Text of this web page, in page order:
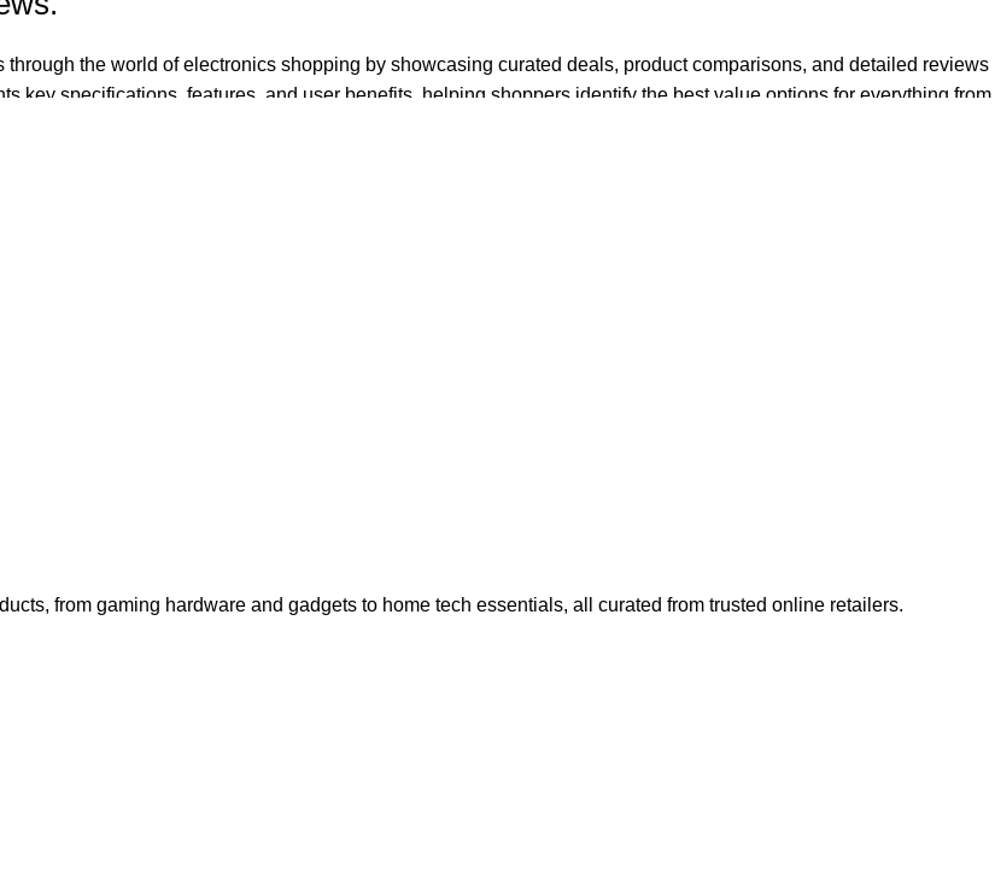
the world of electronics shopping by showcasing curated deals, product comparisons, and detailed reviews
key specifications, features, and user benefits, helping shoppers identify the best value options for everything from
from gaming hardware and gadgets to home tech essentials, all curated from trusted online retailers.